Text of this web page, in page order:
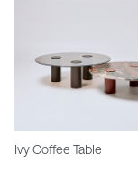
Ivy Coffee Table